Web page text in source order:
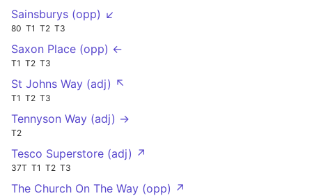
Sainsburys (opp) ↙
80 T1 T2 T3
Saxon Place (opp) ←
T1 T2 T3
St Johns Way (adj) ↖
T1 T2 T3
Tennyson Way (adj) →
T2
Tesco Superstore (adj) ↗
37T T1 T2 T3
The Church On The Way (opp) ↗